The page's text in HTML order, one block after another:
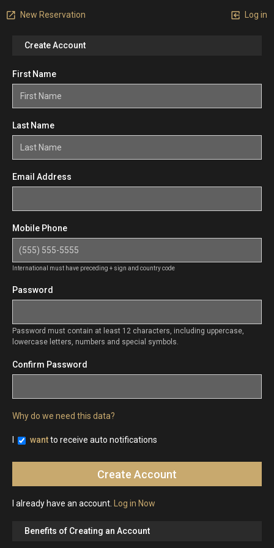
New Reservation Log in
Create Account
First Name
Last Name
Email Address
Mobile Phone
International must have preceding + sign and country code
Password
Password must contain at least 12 characters, including uppercase,
lowercase letters, numbers and special symbols.
Confirm Password
Why do we need this data?
wantto receive auto notifications
I already have an account. Log in Now
Benefits of Creating an Account